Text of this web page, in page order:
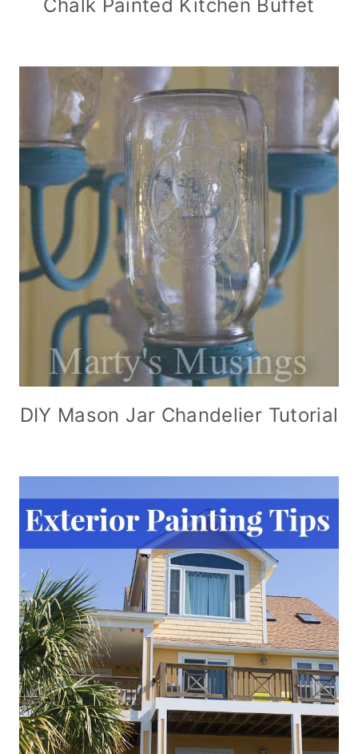
Chalk Painted Kitchen Buffet
DIY Mason Jar Chandelier Tutorial